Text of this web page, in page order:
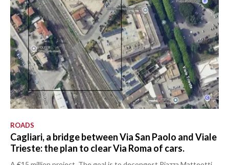
ROADS
Cagliari, a bridge between Via San Paolo and Viale
Trieste: the plan to clear Via Roma of cars.